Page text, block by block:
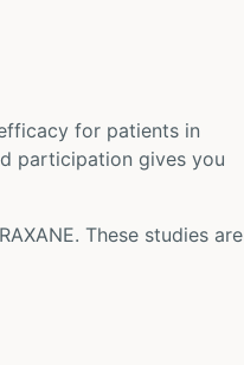
for patients in
participation gives you
. These studies are